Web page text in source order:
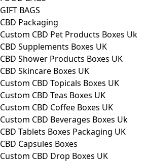
GIFT BAGS
CBD Packaging
Custom CBD Pet Products Boxes Uk
CBD Supplements Boxes UK
CBD Shower Products Boxes UK
CBD Skincare Boxes UK
Custom CBD Topicals Boxes UK
Custom CBD Teas Boxes UK
Custom CBD Coffee Boxes UK
Custom CBD Beverages Boxes Uk
CBD Tablets Boxes Packaging UK
CBD Capsules Boxes
Custom CBD Drop Boxes UK